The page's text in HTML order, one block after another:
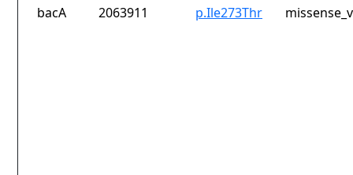
bacA 2063911 p.Ile273Thr